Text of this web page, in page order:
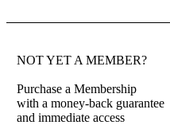
NOT YET A MEMBER?
Purchase a Membership
with a money-back guarantee
and immediate access